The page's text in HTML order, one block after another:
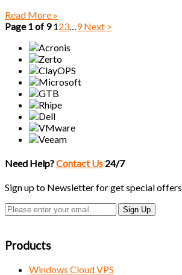
Read More »
Page 1 of 9123 9Next >
Need Help?Contact Us 24/7
Sign up to Newsletter for get special offers
Products
Windows Cloud VPS